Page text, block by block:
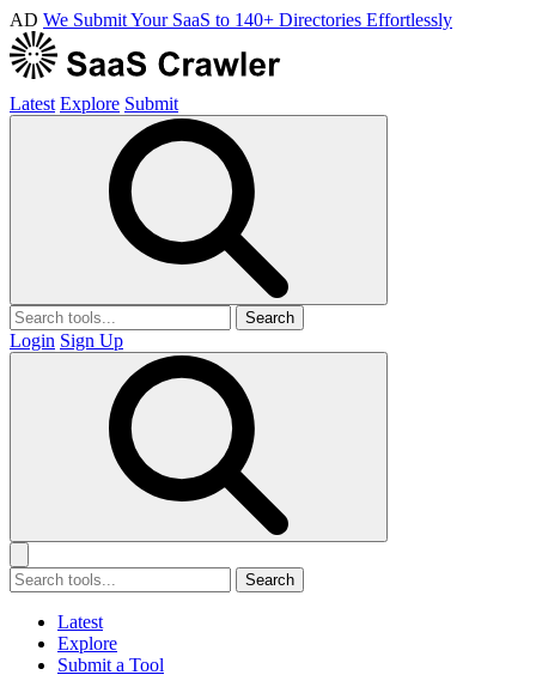
AD We Submit Your SaaS to 140+ Directories Effortlessly
Latest Explore Submit
Search
Login Sign Up
Search
Latest
Explore
Submit a Tool